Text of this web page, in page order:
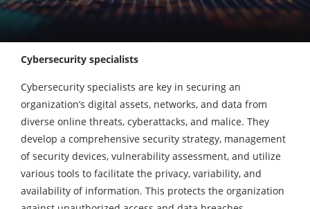
Cybersecurity specialists
Cybersecurity specialists are key in securing an
organization’s digital assets, networks, and data from
diverse online threats, cyberattacks, and malice. They
develop a comprehensive security strategy, management
of security devices, vulnerability assessment, and utilize
various tools to facilitate the privacy, variability, and
availability of information. This protects the organization